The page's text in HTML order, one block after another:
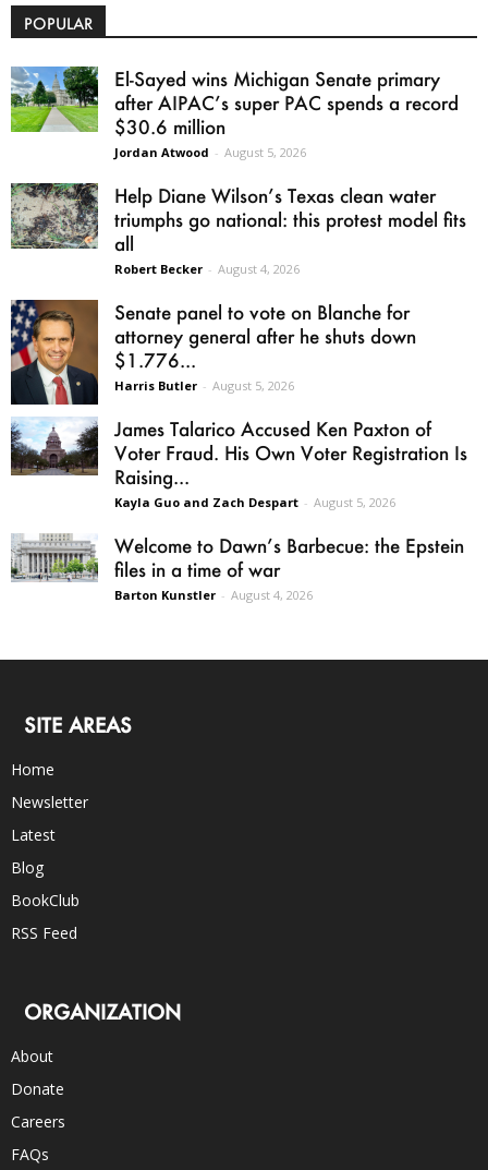
POPULAR
El-Sayed wins Michigan Senate primary
after AIPAC’s super PAC spends a record
$30.6 million
Jordan Atwood - August 5, 2026
Help Diane Wilson’s Texas clean water
triumphs go national: this protest model fits
all
Robert Becker - August 4, 2026
Senate panel to vote on Blanche for
attorney general after he shuts down
$1.776...
Harris Butler - August 5, 2026
James Talarico Accused Ken Paxton of
Voter Fraud. His Own Voter Registration Is
Raising...
Kayla Guo and Zach Despart - August 5, 2026
Welcome to Dawn’s Barbecue: the Epstein
files in a time of war
Barton Kunstler - August 4, 2026
SITE AREAS
Home
Newsletter
Latest
Blog
BookClub
RSS Feed
ORGANIZATION
About
Donate
Careers
FAQs